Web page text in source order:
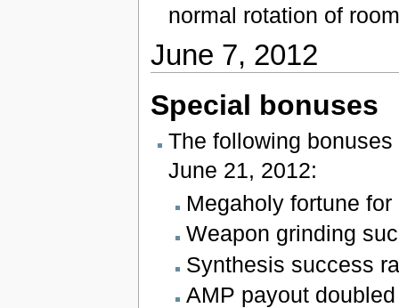
normal rotation of
June 7, 2012
Special bonuses
The following
June 21, 2012:
Megaholy fortune
Weapon grinding
Synthesis success
AMP payout